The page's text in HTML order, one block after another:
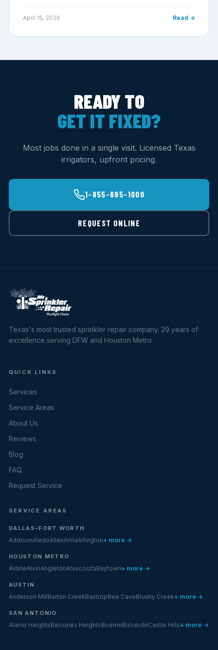
April 15, 2026 Read →
READY TO
GET IT FIXED?
Most jobs done in a single visit. Licensed Texas
irrigators, upfront pricing.
1-855-695-1000
REQUEST ONLINE
Texas's most trusted sprinkler repair company. 29 years of
excellence serving DFW and Houston Metro.
QUICK LINKS
Services
Service Areas
About Us
Reviews
Blog
FAQ
Request Service
SERVICE AREAS
DALLAS–FORT WORTH
AddisonAledoAllenAnnaArlington+ more →
HOUSTON METRO
AldineAlvinAngletonAtascocitaBaytown+ more →
AUSTIN
Anderson MillBarton CreekBastropBee CaveBrushy Creek+ more →
SAN ANTONIO
Alamo HeightsBalcones HeightsBoerneBulverdeCastle Hills+ more →